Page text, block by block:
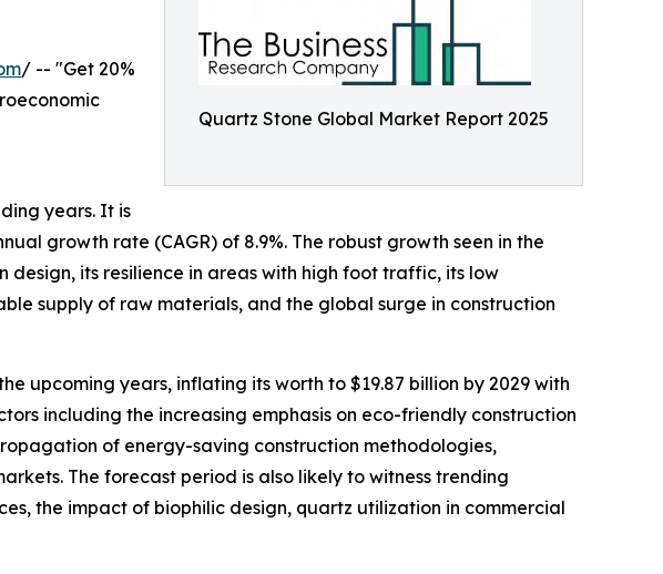
Quartz Stone Global Market Report 2025
/ -- "Get 20%
years. It is
growth rate (CAGR) of 8.9%. The robust growth seen in the
its resilience in areas with high foot traffic, its low
supply of raw materials, and the global surge in construction
upcoming years, inflating its worth to $19.87 billion by 2029 with
including the increasing emphasis on eco-friendly construction
of energy-saving construction methodologies,
The forecast period is also likely to witness trending
the impact of biophilic design, quartz utilization in commercial